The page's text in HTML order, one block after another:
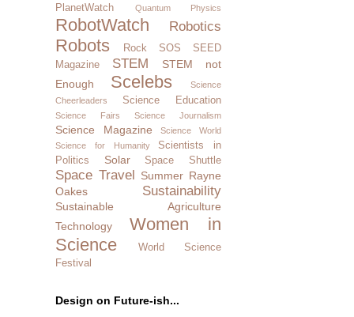
PlanetWatch Quantum Physics
RobotWatch Robotics
Robots Rock SOS
SEED
Magazine
STEM
STEM not
Enough
Scelebs
Science
Cheerleaders
Science Education
Science Fairs Science Journalism
Science Magazine
Science World
Science for Humanity
Scientists in
Politics
Solar Space Shuttle
Space Travel Summer Rayne
Oakes
Sustainability
Sustainable Agriculture
Technology
Women in
Science
World Science
Festival
Design on Future-ish...